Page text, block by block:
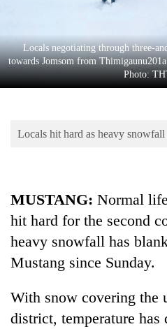
Lifestyle
Science&Tech
Environment
Locals negotiating through three-
towards Jomsom from
Photo:
Locals hit hard as heavy
MUSTANG: Normal
hit hard for the second
heavy snowfall has
Mustang since Sunday.
With snow covering the
district, temperature has